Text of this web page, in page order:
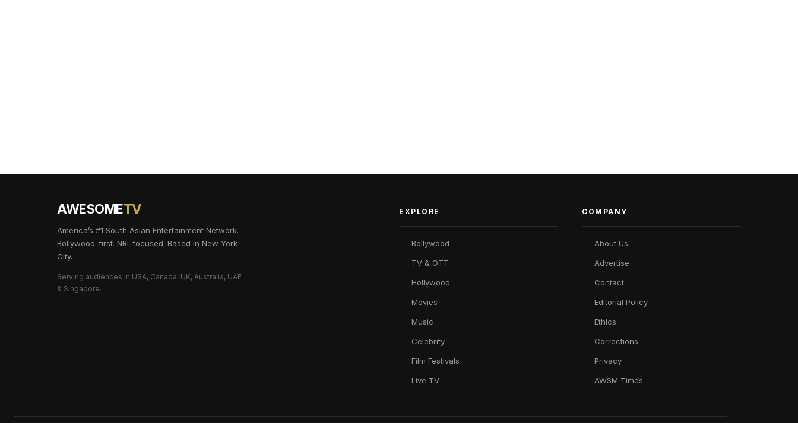
AWESOMETV
America’s #1 South Asian Entertainment Network.
Bollywood-first. NRI-focused. Based in New York
City.
Serving audiences in USA, Canada, UK, Australia, UAE
& Singapore.
EXPLORE
Bollywood
TV & OTT
Hollywood
Movies
Music
Celebrity
Film Festivals
Live TV
COMPANY
About Us
Advertise
Contact
Editorial Policy
Ethics
Corrections
Privacy
AWSM Times